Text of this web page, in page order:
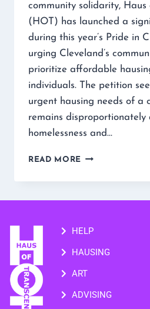
community solidarity, Haus
(HOT) has launched a
during this year’s Pride in
urging Cleveland’s
prioritize affordable
individuals. The petition
urgent hausing needs of a
remains
homelessness and…
READ MORE
HELP
HAUSING
ART
ADVISING